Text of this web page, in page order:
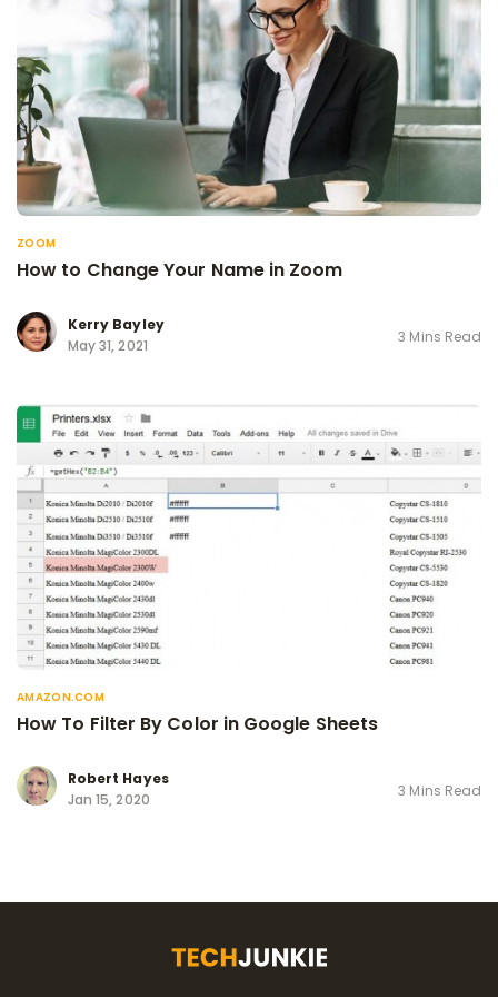
ZOOM
How to Change Your Name in Zoom
Kerry Bayley
May 31, 2021
3 Mins Read
AMAZON.COM
How To Filter By Color in Google Sheets
Robert Hayes
Jan 15, 2020
3 Mins Read